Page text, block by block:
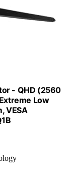
- QHD (2560
Low
VESA